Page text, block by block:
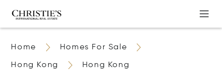
Home Homes For Sale
Hong Kong Hong Kong